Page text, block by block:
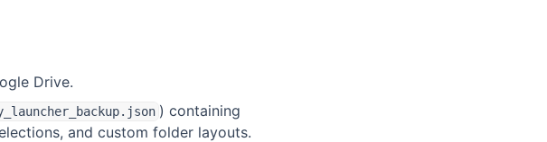
Drive.
) containing
and custom folder layouts.